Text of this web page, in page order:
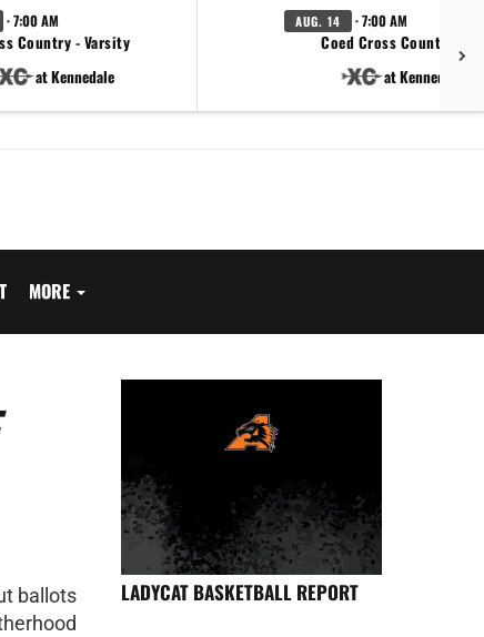
· 7:00 AM
Country - Varsity
at Kennedale
AUG. 14 · 7:00 AM
Coed Cross Country - JV
at Kennedale
MORE
ballots
LADYCAT BASKETBALL REPORT